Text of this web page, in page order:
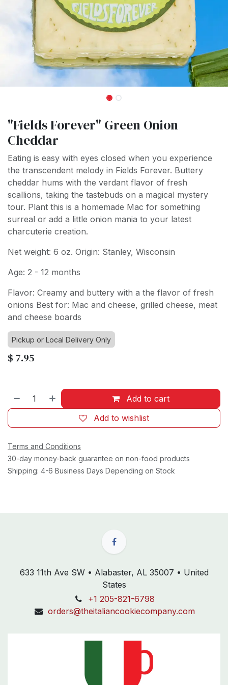
"Fields Forever" Green Onion
Cheddar
Eating is easy with eyes closed when you experience
the transcendent melody in Fields Forever. Buttery
cheddar hums with the verdant flavor of fresh
scallions, taking the tastebuds on a magical mystery
tour. Plant this is a homemade Mac for something
surreal or add a little onion mania to your latest
charcuterie creation.
Net weight: 6 oz. Origin: Stanley, Wisconsin
Age: 2 - 12 months
Flavor: Creamy and buttery with a the flavor of fresh
onions Best for: Mac and cheese, grilled cheese, meat
and cheese boards
Pickup or Local Delivery Only
$ 7.95
Add to cart
Add to wishlist
Terms and Conditions
30-day money-back guarantee on non-food products
Shipping: 4-6 Business Days Depending on Stock
633 11th Ave SW • Alabaster, AL 35007 • United
States
+1 205-821-6798
orders@theitaliancookiecompany.com